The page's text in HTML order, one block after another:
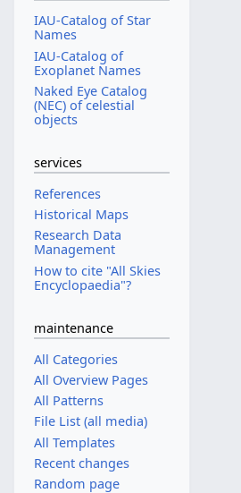
IAU-Catalog of Star
Names
IAU-Catalog of
Exoplanet Names
Naked Eye Catalog
(NEC) of celestial
objects
services
References
Historical Maps
Research Data
Management
How to cite "All Skies
Encyclopaedia"?
maintenance
All Categories
All Overview Pages
All Patterns
File List (all media)
All Templates
Recent changes
Random page